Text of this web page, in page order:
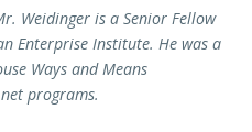
Weidinger is a Senior Fellow
Enterprise Institute. He was a
Ways and Means
programs.